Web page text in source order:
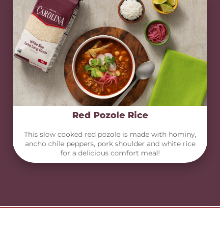
Red Pozole Rice
This slow cooked red pozole is made with hominy,
ancho chile peppers, pork shoulder and white rice
for a delicious comfort meal!